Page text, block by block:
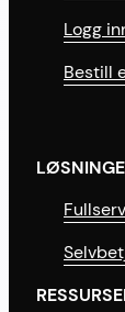
Logg
Bestill